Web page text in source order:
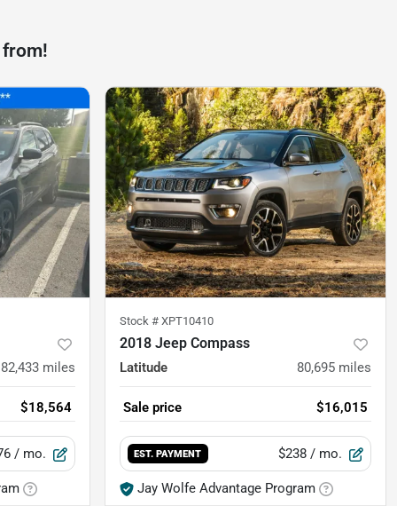
from!
82,433 miles
$18,564
/ mo.
Stock # XPT10410
2018 Jeep Compass
Latitude 80,695 miles
Sale price $16,015
EST. PAYMENT $238 / mo.
Jay Wolfe Advantage Program